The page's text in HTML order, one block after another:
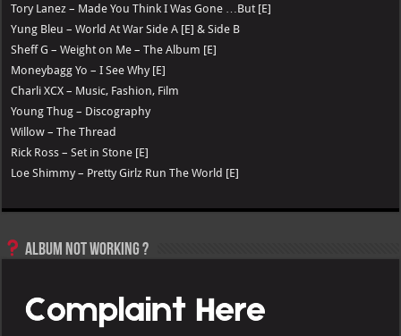
Tory Lanez – Made You Think I Was Gone …But [E]
Yung Bleu – World At War Side A [E] & Side B
Sheff G – Weight on Me – The Album [E]
Moneybagg Yo – I See Why [E]
Charli XCX – Music, Fashion, Film
Young Thug – Discography
Willow – The Thread
Rick Ross – Set in Stone [E]
Loe Shimmy – Pretty Girlz Run The World [E]
Album not Working ?